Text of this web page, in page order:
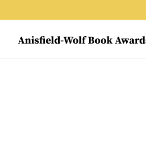
Anisfield-Wolf Book Awards